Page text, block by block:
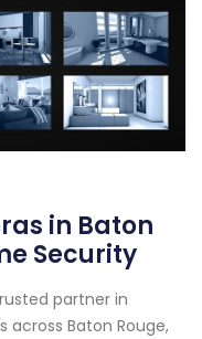
in Baton
Security
partner in
across Baton Rouge,